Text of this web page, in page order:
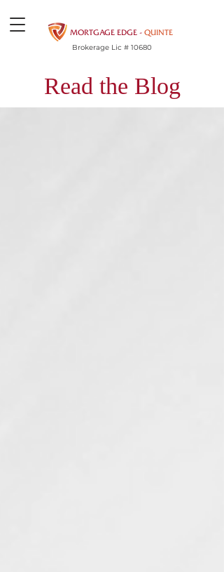
MORTGAGE EDGE - QUINTE
Brokerage Lic # 10680
Read the Blog